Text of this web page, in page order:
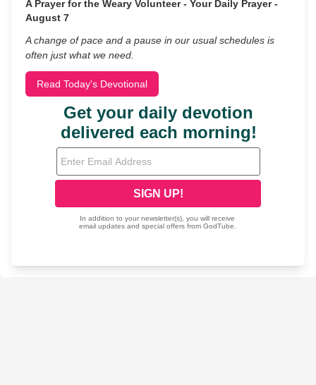
A Prayer for the Weary Volunteer - Your Daily Prayer -
August 7
A change of pace and a pause in our usual schedules is
often just what we need.
Read Today's Devotional